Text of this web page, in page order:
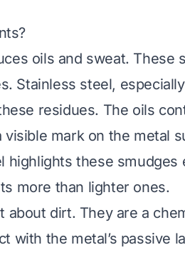
oils and sweat. These
Stainless steel,
residues. The oils
visible mark on the metal
highlights these smudges
more than lighter ones.
about dirt. They are a
with the metal’s passive